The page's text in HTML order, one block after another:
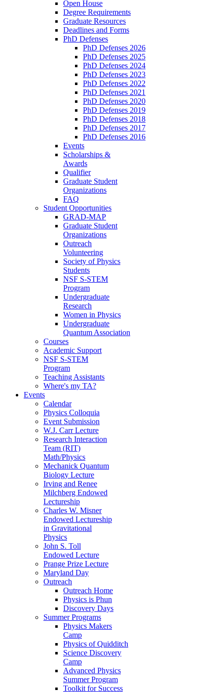
Open House
Degree Requirements
Graduate Resources
Deadlines and Forms
PhD Defenses
PhD Defenses 2026
PhD Defenses 2025
PhD Defenses 2024
PhD Defenses 2023
PhD Defenses 2022
PhD Defenses 2021
PhD Defenses 2020
PhD Defenses 2019
PhD Defenses 2018
PhD Defenses 2017
PhD Defenses 2016
Events
Scholarships &
Awards
Qualifier
Graduate Student
Organizations
FAQ
Student Opportunities
GRAD-MAP
Graduate Student
Organizations
Outreach
Volunteering
Society of Physics
Students
NSF S-STEM
Program
Undergraduate
Research
Women in Physics
Undergraduate
Quantum Association
Courses
Academic Support
NSF S-STEM
Program
Teaching Assistants
Where's my TA?
Events
Calendar
Physics Colloquia
Event Submission
W.J. Carr Lecture
Research Interaction
Team (RIT)
Math/Physics
Mechanick Quantum
Biology Lecture
Irving and Renee
Milchberg Endowed
Lectureship
Charles W. Misner
Endowed Lectureship
in Gravitational
Physics
John S. Toll
Endowed Lecture
Prange Prize Lecture
Maryland Day
Outreach
Outreach Home
Physics is Phun
Discovery Days
Summer Programs
Physics Makers
Camp
Physics of Quidditch
Science Discovery
Camp
Advanced Physics
Summer Program
Toolkit for Success